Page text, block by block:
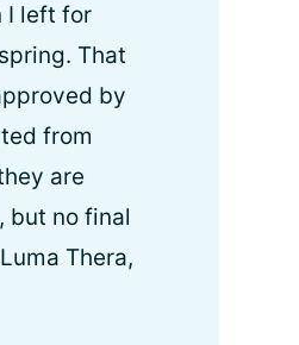
I left for
That
by
from
are
but no final
Thera,